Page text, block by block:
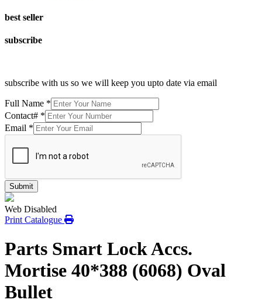
best seller
subscribe
subscribe with us so we will keep you upto date via email
Full Name *
Contact# *
Email *
Submit
Web Disabled
Print Catalogue
Parts Smart Lock Accs.
Mortise 40*388 (6068) Oval
Bullet